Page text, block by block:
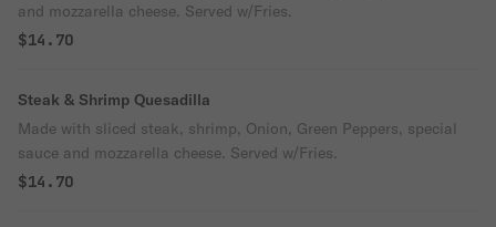
and mozzarella cheese. Served w/Fries.
$14.70
Steak & Shrimp Quesadilla
Made with sliced steak, shrimp, Onion, Green Peppers, special
sauce and mozzarella cheese. Served w/Fries.
$14.70